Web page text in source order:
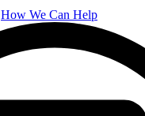
How We Can Help